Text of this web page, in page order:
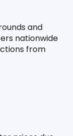
and
nationwide
from